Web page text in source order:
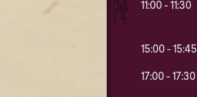
11:00 - 11:30
15:00 - 15:45
17:00 - 17:30